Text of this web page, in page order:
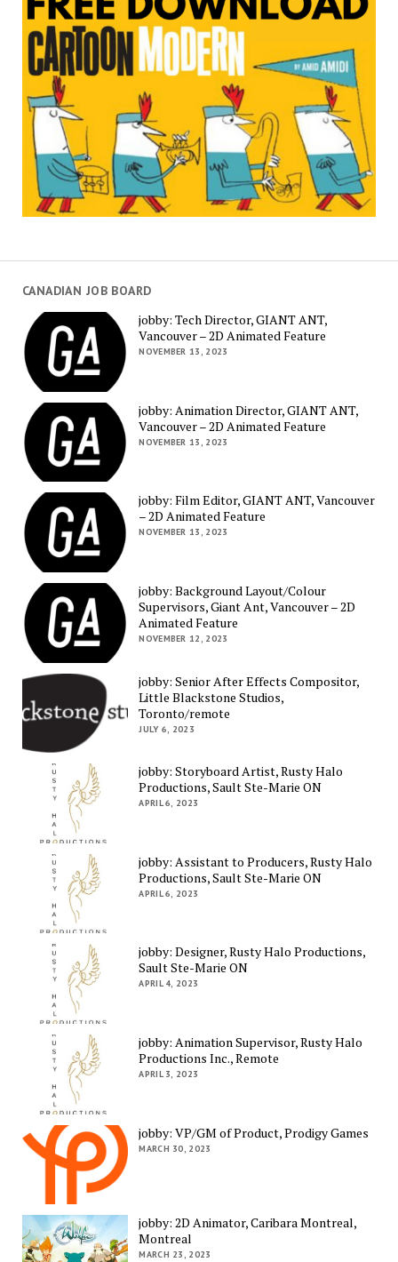
CANADIAN JOB BOARD
jobby: Tech Director, GIANT ANT,
Vancouver – 2D Animated Feature
NOVEMBER 13, 2023
jobby: Animation Director, GIANT ANT,
Vancouver – 2D Animated Feature
NOVEMBER 13, 2023
jobby: Film Editor, GIANT ANT, Vancouver
– 2D Animated Feature
NOVEMBER 13, 2023
jobby: Background Layout/Colour
Supervisors, Giant Ant, Vancouver – 2D
Animated Feature
NOVEMBER 12, 2023
jobby: Senior After Effects Compositor,
Little Blackstone Studios,
Toronto/remote
JULY 6, 2023
jobby: Storyboard Artist, Rusty Halo
Productions, Sault Ste-Marie ON
APRIL 6, 2023
jobby: Assistant to Producers, Rusty Halo
Productions, Sault Ste-Marie ON
APRIL 6, 2023
jobby: Designer, Rusty Halo Productions,
Sault Ste-Marie ON
APRIL 4, 2023
jobby: Animation Supervisor, Rusty Halo
Productions Inc., Remote
APRIL 3, 2023
jobby: VP/GM of Product, Prodigy Games
MARCH 30, 2023
jobby: 2D Animator, Caribara Montreal,
Montreal
MARCH 23, 2023